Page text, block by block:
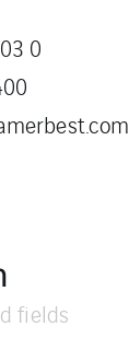
0
fields